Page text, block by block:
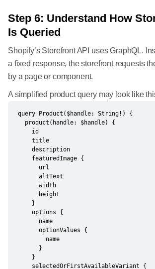
Step 6: Understand How
Is Queried
Shopify’s Storefront API uses GraphQL.
a fixed response, the storefront requests
by a page or component.
A simplified product query may look like
query Product($handle: String!) {